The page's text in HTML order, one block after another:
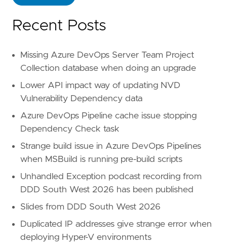
Recent Posts
Missing Azure DevOps Server Team Project
Collection database when doing an upgrade
Lower API impact way of updating NVD
Vulnerability Dependency data
Azure DevOps Pipeline cache issue stopping
Dependency Check task
Strange build issue in Azure DevOps Pipelines
when MSBuild is running pre-build scripts
Unhandled Exception podcast recording from
DDD South West 2026 has been published
Slides from DDD South West 2026
Duplicated IP addresses give strange error when
deploying Hyper-V environments